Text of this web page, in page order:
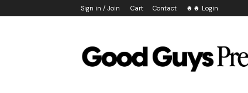
Sign in / Join Cart Contact ☻☻ Login